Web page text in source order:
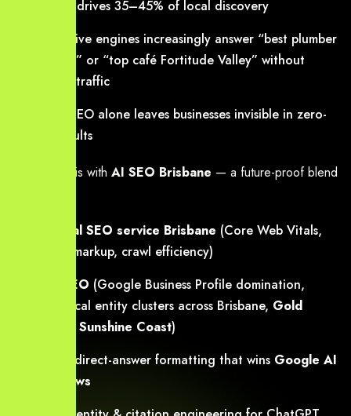
queries) drives 35–45% of local discovery
Generative engines increasingly answer “best plumber
Brisbane” or “top café Fortitude Valley” without
sending traffic
Classic SEO alone leaves businesses invisible in zero-
click results
We solve this with AI SEO Brisbane — a future-proof blend
Technical SEO service Brisbane (Core Web Vitals,
schema markup, crawl efficiency)
Local SEO (Google Business Profile domination,
hyper-local entity clusters across Brisbane, Gold
Sunshine Coast)
— direct-answer formatting that wins Google AI
Overviews